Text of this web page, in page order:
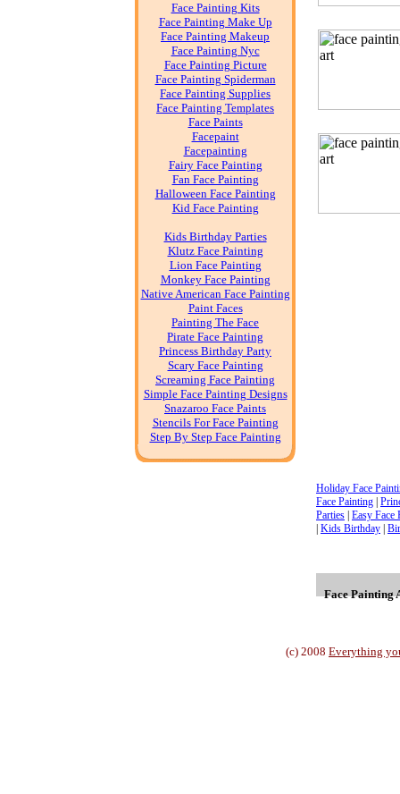
Face Painting Kits
Face Painting Make Up
Face Painting Makeup
Face Painting Nyc
Face Painting Picture
Face Painting Spiderman
Face Painting Supplies
Face Painting Templates
Face Paints
Facepaint
Facepainting
Fairy Face Painting
Fan Face Painting
Halloween Face Painting
Kid Face Painting
Kids Birthday Parties
Klutz Face Painting
Lion Face Painting
Monkey Face Painting
Native American Face Painting
Paint Faces
Painting The Face
Pirate Face Painting
Princess Birthday Party
Scary Face Painting
Screaming Face Painting
Simple Face Painting Designs
Snazaroo Face Paints
Stencils For Face Painting
Step By Step Face Painting
Holiday Face
Face Painting
Parties Easy Face
Kids Birthday
Face Painting
(c) 2008 Everything